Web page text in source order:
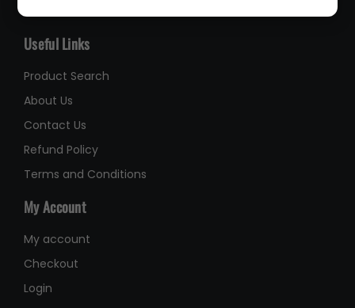
Useful Links
Product Search
About Us
Contact Us
Refund Policy
Terms and Conditions
My Account
My account
Checkout
Login